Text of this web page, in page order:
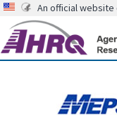
An official website